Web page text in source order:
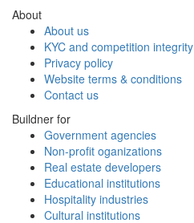
About
About us
KYC and competition integrity
Privacy policy
Website terms & conditions
Contact us
Buildner for
Government agencies
Non-profit oganizations
Real estate developers
Educational institutions
Hospitality industries
Cultural institutions